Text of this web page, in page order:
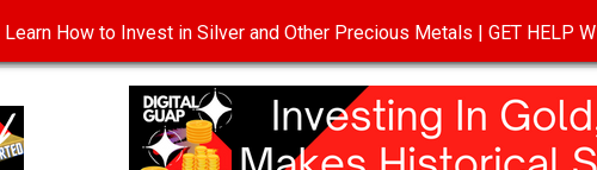
DISCLOSURE PRIVACY POLICY TERMS OF USE
Learn How to Invest in Silver and Other Precious Metals | GET HELP